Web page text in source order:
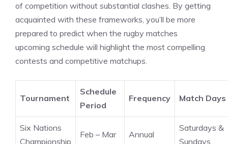
of competition without substantial clashes. By getting
acquainted with these frameworks, you’ll be more
prepared to predict when the rugby matches
upcoming schedule will highlight the most compelling
contests and competitive matchups.
Tournament
Schedule
Period
Frequency Match Days
Six Nations
Championship
Feb – Mar Annual
Saturdays &
Sundays